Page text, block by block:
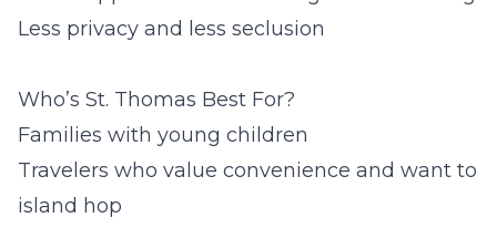
Less privacy and less seclusion
Who’s St. Thomas Best For?
Families with young children
Travelers who value convenience and want to
island hop